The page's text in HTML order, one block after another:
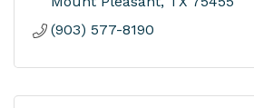
(903) 577-8190